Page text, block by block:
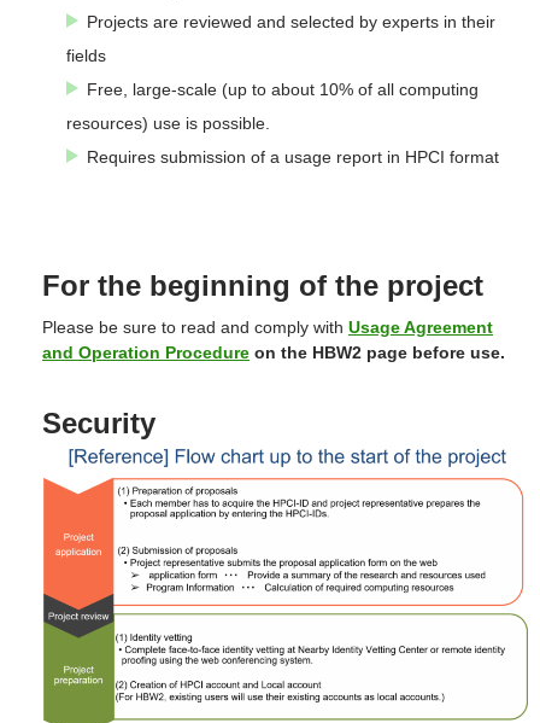
Projects are reviewed and selected by experts in their
fields
Free, large-scale (up to about 10% of all computing
resources) use is possible.
Requires submission of a usage report in HPCI format
For the beginning of the project
Please be sure to read and comply with Usage Agreement
and Operation Procedure on the HBW2 page before use.
Security